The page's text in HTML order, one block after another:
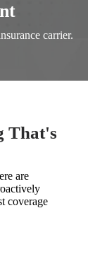
carrier.
That's
are
coverage